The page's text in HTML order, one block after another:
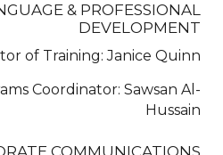
& PROFESSIONAL
DEVELOPMENT
of Training: Janice Quinn
Coordinator: Sawsan Al-
Hussain
COMMUNICATIONS